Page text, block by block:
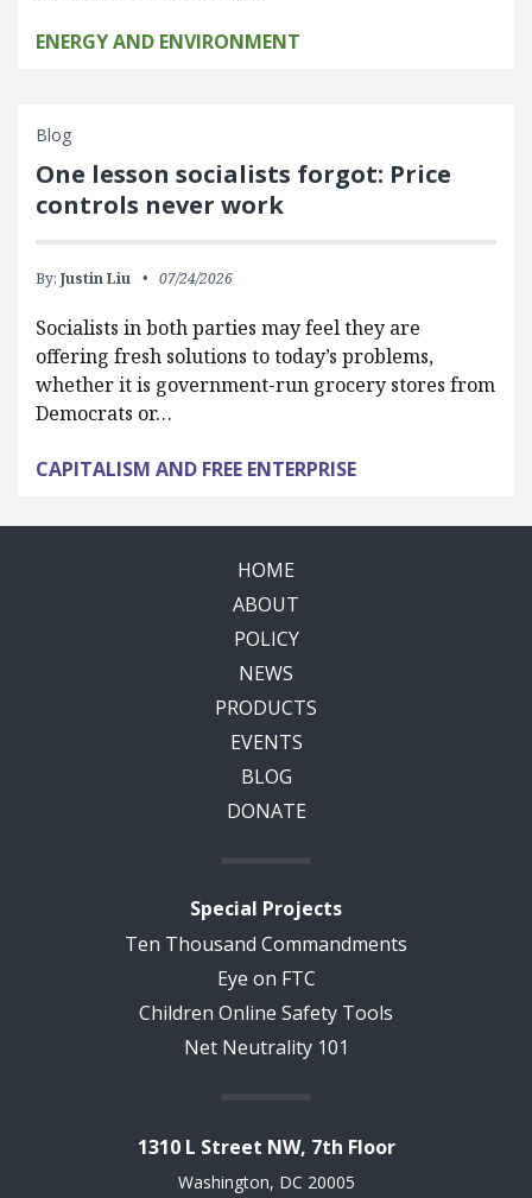
ENERGY AND ENVIRONMENT
Blog
One lesson socialists forgot: Price
controls never work
By: Justin Liu 07/24/2026
Socialists in both parties may feel they are
offering fresh solutions to today’s problems,
whether it is government-run grocery stores from
Democrats or…
CAPITALISM AND FREE ENTERPRISE
HOME
ABOUT
POLICY
NEWS
PRODUCTS
EVENTS
BLOG
DONATE
Special Projects
Ten Thousand Commandments
Eye on FTC
Children Online Safety Tools
Net Neutrality 101
1310 L Street NW, 7th Floor
Washington, DC 20005